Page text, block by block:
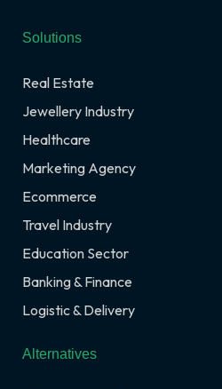
Solutions
Real Estate
Jewellery Industry
Healthcare
Marketing Agency
Ecommerce
Travel Industry
Education Sector
Banking & Finance
Logistic & Delivery
Alternatives